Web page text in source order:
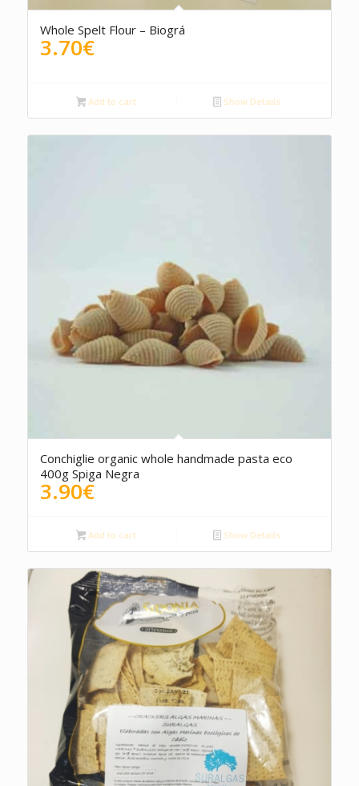
Whole Spelt Flour – Biográ
3.70€
Add to cart Show Details
Conchiglie organic whole handmade pasta eco
400g Spiga Negra
3.90€
Add to cart Show Details